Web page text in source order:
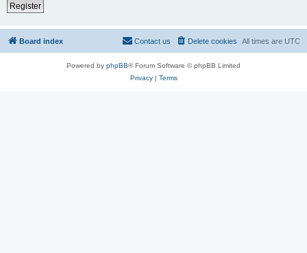
Register
Board index All times are UTC
Delete cookies
Contact us
Powered by phpBB® Forum Software © phpBB Limited
Privacy| Terms